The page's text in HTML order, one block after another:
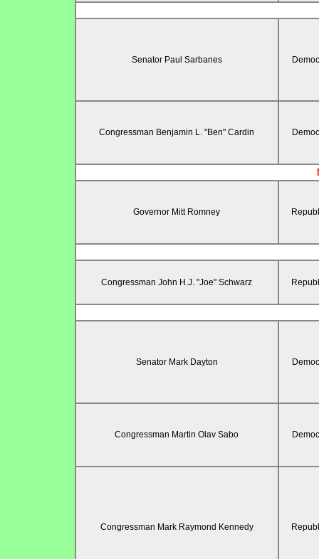
Senator Paul Sarbanes
Congressman Benjamin L. "Ben" Cardin
Governor Mitt Romney
Congressman John H.J. "Joe" Schwarz
Senator Mark Dayton
Congressman Martin Olav Sabo
Congressman Mark Raymond Kennedy